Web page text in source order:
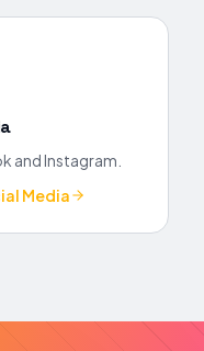
and Instagram.
Media